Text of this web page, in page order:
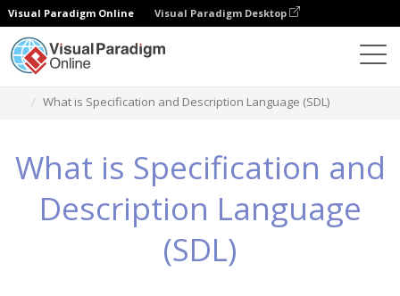
Visual Paradigm Online Visual Paradigm Desktop
What is Specification and Description Language (SDL)
What is Specification and
Description Language
(SDL)